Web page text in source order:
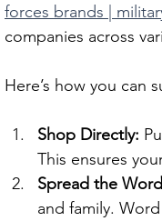
forces brands |
companies across
Here’s how you can
Shop Directly:
This ensures
Spread the
and family.